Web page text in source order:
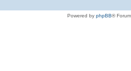
Powered by phpBB®